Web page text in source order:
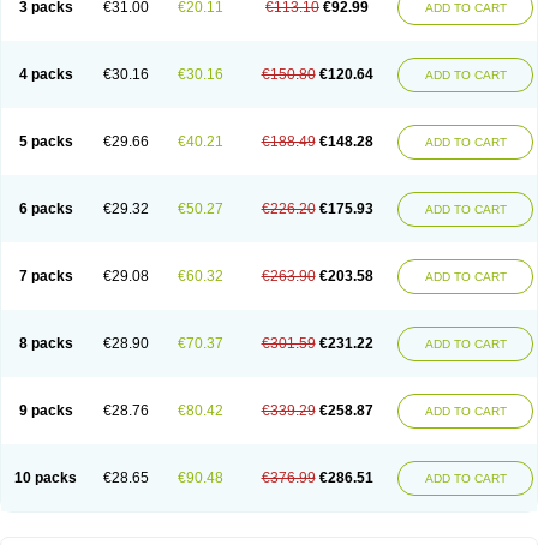
3 packs €31.00 €20.11 €113.10 €92.99 ADD TO CART
4 packs €30.16 €30.16 €150.80 €120.64 ADD TO CART
5 packs €29.66 €40.21 €188.49 €148.28 ADD TO CART
6 packs €29.32 €50.27 €226.20 €175.93 ADD TO CART
7 packs €29.08 €60.32 €263.90 €203.58 ADD TO CART
8 packs €28.90 €70.37 €301.59 €231.22 ADD TO CART
9 packs €28.76 €80.42 €339.29 €258.87 ADD TO CART
10 packs €28.65 €90.48 €376.99 €286.51 ADD TO CART